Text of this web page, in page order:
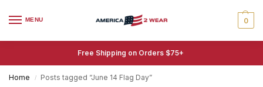
MENU 0
Free Shipping on Orders $75+
Home / Posts tagged “June 14 Flag Day”